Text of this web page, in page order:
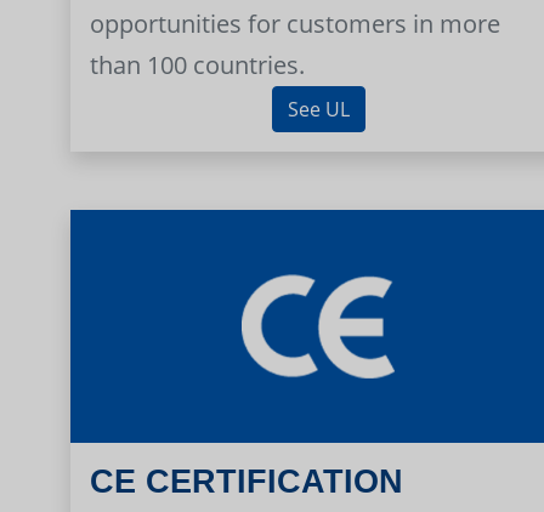
opportunities for customers in more
than 100 countries.
See UL
CE CERTIFICATION